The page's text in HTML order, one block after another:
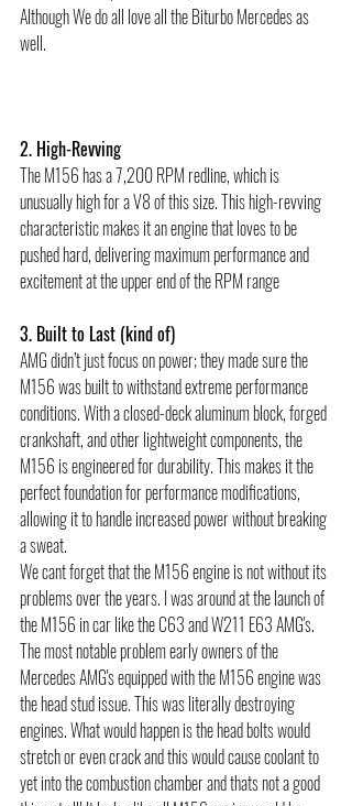
Although We do all love all the Biturbo Mercedes as
well.
2. High-Revving
The M156 has a 7,200 RPM redline, which is
unusually high for a V8 of this size. This high-revving
characteristic makes it an engine that loves to be
pushed hard, delivering maximum performance and
excitement at the upper end of the RPM range
3. Built to Last (kind of)
AMG didn’t just focus on power; they made sure the
M156 was built to withstand extreme performance
conditions. With a closed-deck aluminum block, forged
crankshaft, and other lightweight components, the
M156 is engineered for durability. This makes it the
perfect foundation for performance modifications,
allowing it to handle increased power without breaking
a sweat.
We cant forget that the M156 engine is not without its
problems over the years. I was around at the launch of
the M156 in car like the C63 and W211 E63 AMG's.
The most notable problem early owners of the
Mercedes AMG's equipped with the M156 engine was
the head stud issue. This was literally destroying
engines. What would happen is the head bolts would
stretch or even crack and this would cause coolant to
yet into the combustion chamber and thats not a good